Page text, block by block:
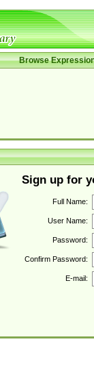
Browse
Sign up for
Full Name:
User Name:
Password:
Confirm Password:
E-mail: